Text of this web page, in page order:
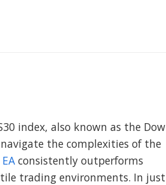
index, also known as the Dow
the complexities of the
consistently outperforms
trading environments. In just